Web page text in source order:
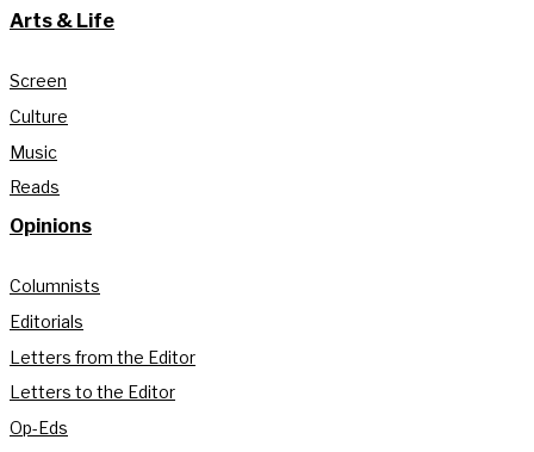
Arts & Life
Screen
Culture
Music
Reads
Opinions
Columnists
Editorials
Letters from the Editor
Letters to the Editor
Op-Eds